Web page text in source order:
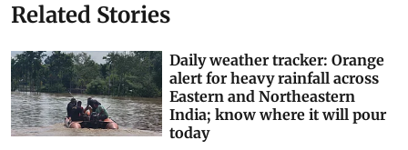
Related Stories
Daily weather tracker: Orange
alert for heavy rainfall across
Eastern and Northeastern
India; know where it will pour
today